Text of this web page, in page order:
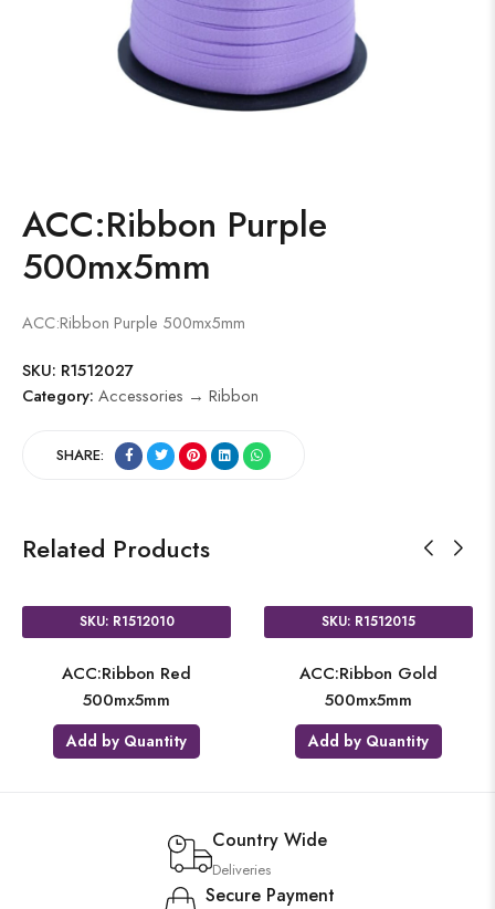
ACC:Ribbon Purple
500mx5mm
ACC:Ribbon Purple 500mx5mm
SKU: R1512027
Category: Accessories → Ribbon
SHARE:
Related Products
SKU: R1512010
ACC:Ribbon Red
500mx5mm
Add by Quantity
SKU: R1512015
ACC:Ribbon Gold
500mx5mm
Add by Quantity
Country Wide
Deliveries
Secure Payment